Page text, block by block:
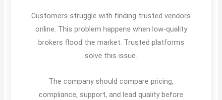
Customers struggle with finding trusted vendors
online. This problem happens when low-quality
brokers flood the market. Trusted platforms
solve this issue.
The company should compare pricing,
compliance, support, and lead quality before